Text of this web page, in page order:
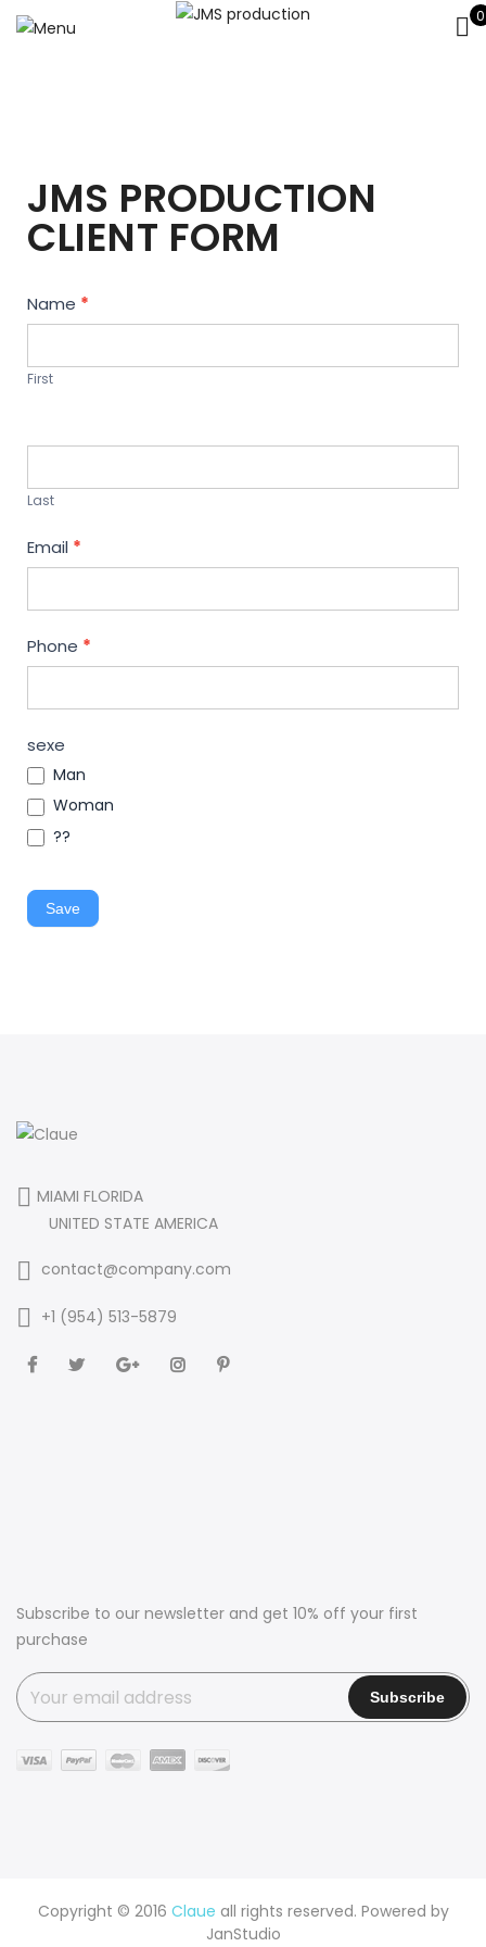
0
JMS PRODUCTION
CLIENT FORM
Contact
Us
Name *
First
Last
Email *
Phone *
sexe
Man
Woman
??
Save
MIAMI FLORIDA
UNITED STATE AMERICA
contact@company.com
+1 (954) 513-5879
Subscribe to our newsletter and get 10% off your first
purchase
Copyright © 2016 Claue all rights reserved. Powered by
JanStudio